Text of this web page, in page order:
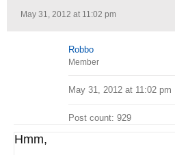
May 31, 2012 at 11:02 pm
Robbo
Member
May 31, 2012 at 11:02 pm
Post count: 929
Hmm,